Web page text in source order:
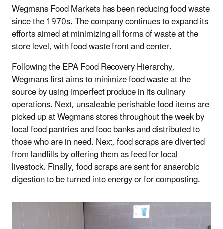
Wegmans Food Markets has been reducing food waste
since the 1970s. The company continues to expand its
efforts aimed at minimizing all forms of waste at the
store level, with food waste front and center.
Following the EPA Food Recovery Hierarchy,
Wegmans first aims to minimize food waste at the
source by using imperfect produce in its culinary
operations. Next, unsaleable perishable food items are
picked up at Wegmans stores throughout the week by
local food pantries and food banks and distributed to
those who are in need. Next, food scraps are diverted
from landfills by offering them as feed for local
livestock. Finally, food scraps are sent for anaerobic
digestion to be turned into energy or for composting.